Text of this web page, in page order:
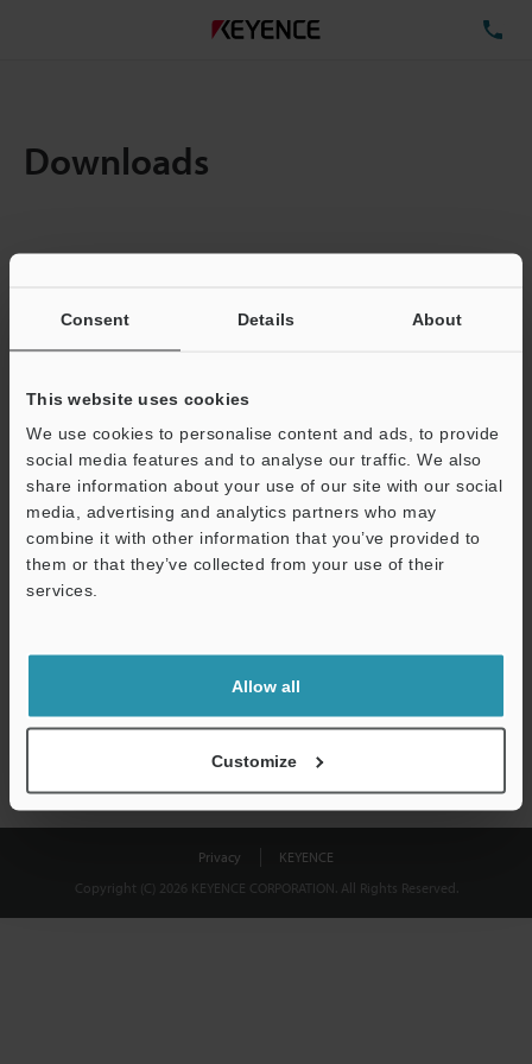
Consent Details About
This website uses cookies
We use cookies to personalise content and ads, to provide
social media features and to analyse our traffic. We also
share information about your use of our site with our social
media, advertising and analytics partners who may
combine it with other information that you’ve provided to
them or that they’ve collected from your use of their
services.
Allow all
Customize
Downloads
Total File Size :
Business E-mail Address(required)
Download
shared.
Privacy
KEYENCE
Copyright (C) 2026 KEYENCE CORPORATION. All Rights Reserved.